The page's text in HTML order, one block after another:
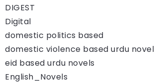
DIGEST
Digital
domestic politics based
domestic violence based urdu
eid based urdu novels
English_Novels